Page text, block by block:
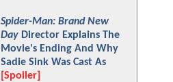
Spider-Man: Brand New
Day Director Explains The
Movie's Ending And Why
Sadie Sink Was Cast As
[Spoiler]